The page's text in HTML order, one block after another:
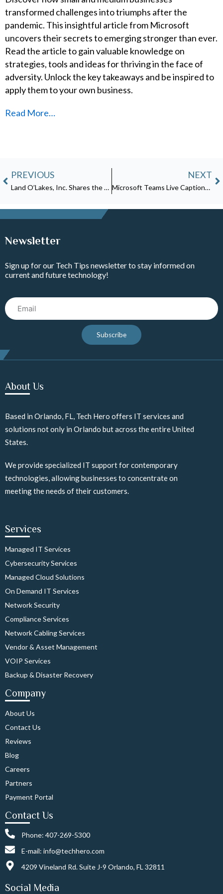
transformed challenges into triumphs after the
pandemic. This insightful article from Microsoft
uncovers their secrets to emerging stronger than ever.
Read the article to gain valuable knowledge on
strategies, tools and ideas for thriving in the face of
adversity. Unlock the key takeaways and be inspired to
apply them to your own business.
Read More…
PrevPREVIOUS
Land O’Lakes, Inc. Shares the Recipe for Multicloud Protection: Microsoft Defender for Containers, Related Solutions
NEXT
Microsoft Teams Live Captions is Now Generally Available
Newsletter
Sign up for our Tech Tips newsletter to stay informed on
current and future technology!
Email
Subscribe
About Us
Based in Orlando, FL, Tech Hero offers IT services and
solutions not only in Orlando but across the entire United
States.
We provide specialized IT support for contemporary
technologies, allowing businesses to concentrate on
meeting the needs of their customers.
Services
Managed IT Services
Cybersecurity Services
Managed Cloud Solutions
On Demand IT Services
Network Security
Compliance Services
Network Cabling Services
Vendor & Asset Management
VOIP Services
Backup & Disaster Recovery
Company
About Us
Contact Us
Reviews
Blog
Careers
Partners
Payment Portal
Contact Us
Phone: 407-269-5300
E-mail: info@techhero.com
4209 Vineland Rd. Suite J-9 Orlando, FL 32811
Social Media